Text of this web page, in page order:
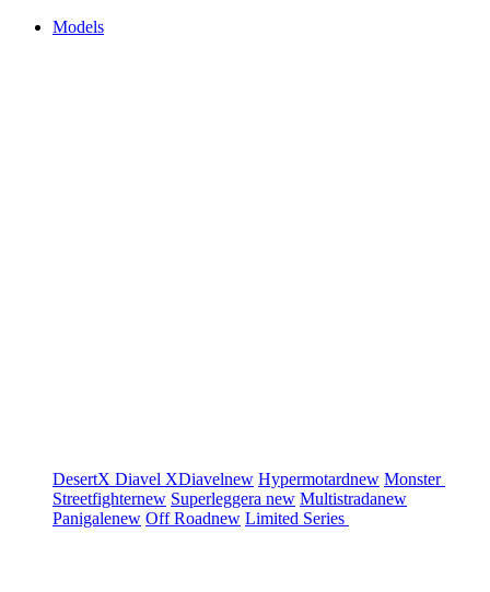
Models
DesertX Diavel XDiavelnew Hypermotardnew Monster
Streetfighternew Superleggera new Multistradanew
Panigalenew Off Roadnew Limited Series